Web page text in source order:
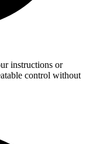
instructions or
control without